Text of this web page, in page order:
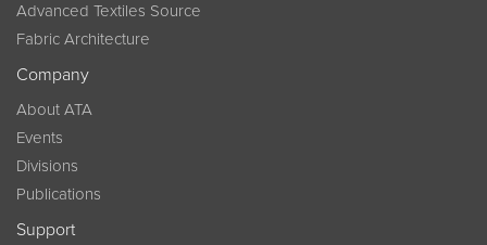
Advanced Textiles Source
Fabric Architecture
Company
About ATA
Events
Divisions
Publications
Support